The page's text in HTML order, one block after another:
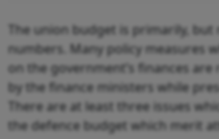
The union budget is primarily,
numbers. Many policy measures
on the government’s finances
by the finance ministers while
There are at least three issues
the defence budget which merit